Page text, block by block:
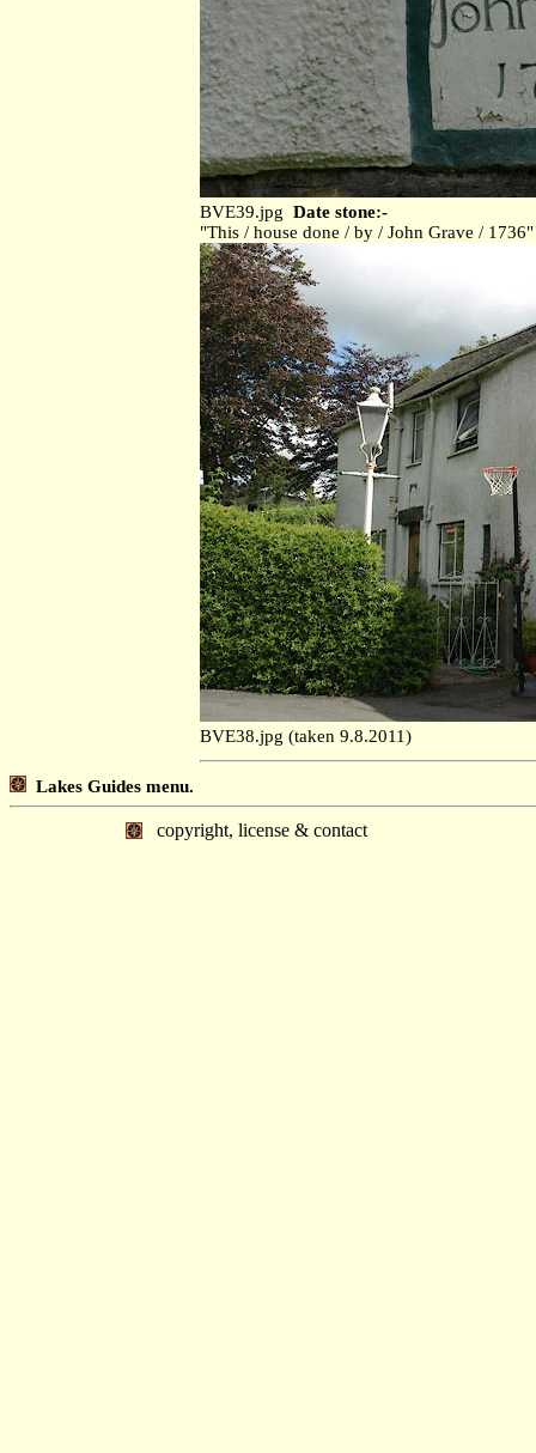
BVE39.jpg Date stone:-
"This / house done / by / John Grave /
BVE38.jpg (taken 9.8.2011)
Lakes Guides menu.